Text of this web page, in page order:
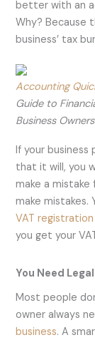
better with an
Why? Because
business’ tax
Accounting
Guide to
Business
If your
that it will, you
make a
make
VAT
you get your
You Need
Most people
owner always
business. A